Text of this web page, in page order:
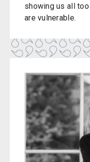
showing us all
are vulnerable.